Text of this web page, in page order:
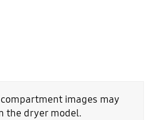
images may
the dryer model.